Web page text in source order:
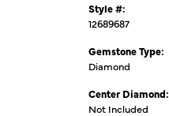
Style #:
12689687
Gemstone Type:
Diamond
Center Diamond:
Not Included